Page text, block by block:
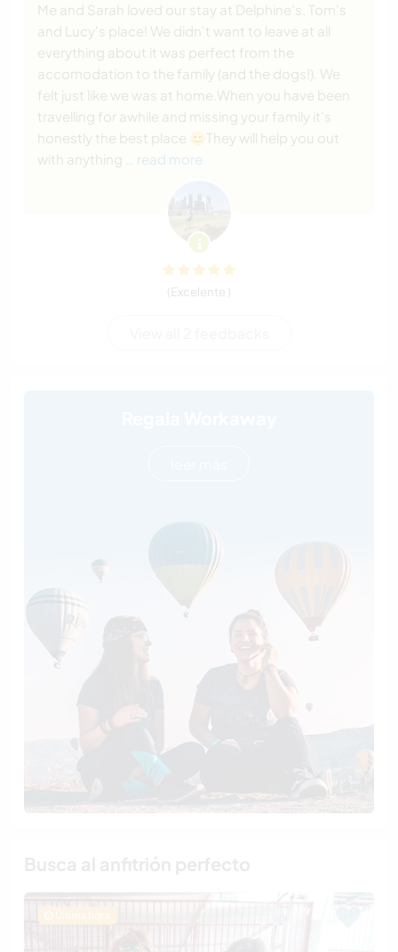
Me and Sarah loved our stay at Delphine's, Tom's
and Lucy's place! We didn't want to leave at all
everything about it was perfect from the
accomodation to the family (and the dogs!). We
felt just like we was at home.When you have been
travelling for awhile and missing your family it's
honestly the best place 😊They will help you out
with anything
… read more
(Excelente )
Última hora